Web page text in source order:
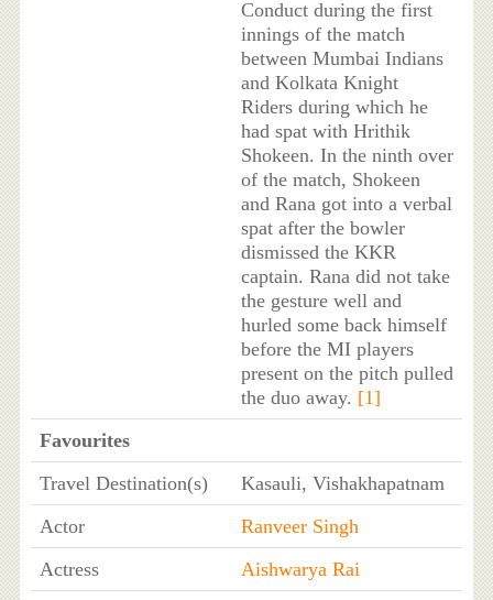
Conduct during the first
innings of the match
between Mumbai Indians
and Kolkata Knight
Riders during which he
had spat with Hrithik
Shokeen. In the ninth over
of the match, Shokeen
and Rana got into a verbal
spat after the bowler
dismissed the KKR
captain. Rana did not take
the gesture well and
hurled some back himself
before the MI players
present on the pitch pulled
the duo away. [1]
Favourites
Travel Destination(s)
Kasauli, Vishakhapatnam
Actor
Ranveer Singh
Actress
Aishwarya Rai